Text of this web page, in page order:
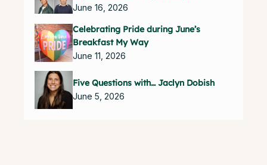
June 16, 2026
Celebrating Pride during June’s
Breakfast My Way
June 11, 2026
Five Questions with… Jaclyn Dobish
June 5, 2026